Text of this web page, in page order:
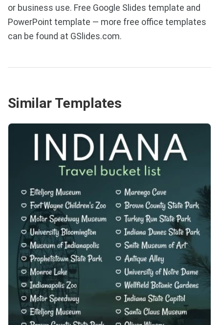
or business use. Free Google Slides template and
PowerPoint template — more free office templates
can be found at GSlides.com.
Similar Templates